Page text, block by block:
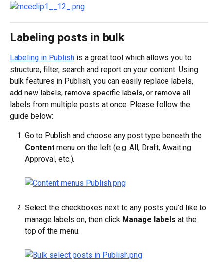
Labeling posts in bulk
Labeling in Publish is a great tool which allows you to
structure, filter, search and report on your content. Using
bulk features in Publish, you can easily replace labels,
add new labels, remove specific labels, or remove all
labels from multiple posts at once. Please follow the
guide below:
Go to Publish and choose any post type beneath the
Content menu on the left (e.g. All, Draft, Awaiting
Approval, etc.).
Select the checkboxes next to any posts you'd like to
manage labels on, then click Manage labels at the
top of the menu.